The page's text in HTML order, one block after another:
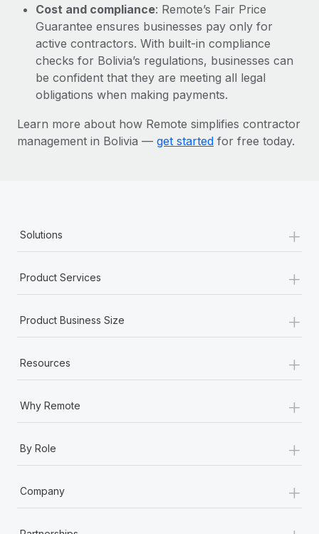
Cost and compliance: Remote’s Fair Price
Guarantee ensures businesses pay only for
active contractors. With built-in compliance
checks for Bolivia’s regulations, businesses can
be confident that they are meeting all legal
obligations when making payments.
Learn more about how Remote simplifies contractor
management in Bolivia — get started for free today.
Solutions +
Product Services +
Product Business Size +
Resources +
Why Remote +
By Role +
Company +